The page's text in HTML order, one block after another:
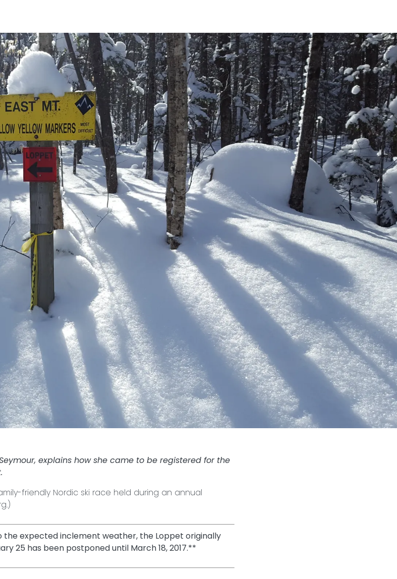
explains how she came to be registered for the
friendly Nordic ski race held during an annual
the expected inclement weather, the Loppet originally
25 has been postponed until March 18, 2017.**